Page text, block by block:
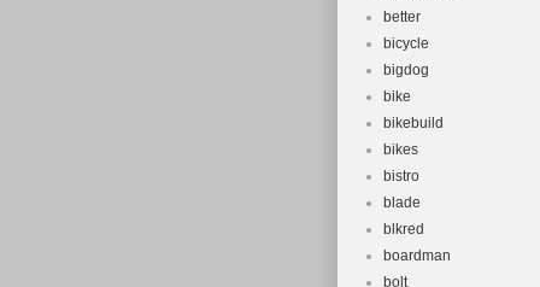
better
bicycle
bigdog
bike
bikebuild
bikes
bistro
blade
blkred
boardman
bolt